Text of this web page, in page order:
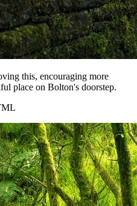
this, encouraging more
place on Bolton's doorstep.